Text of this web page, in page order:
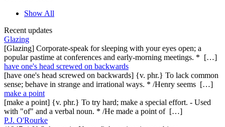
Show All
Recent updates
Glazing
[Glazing] Corporate-speak for sleeping with your eyes open; a
popular pastime at conferences and early-morning meetings. * […]
have one's head screwed on backwards
[have one's head screwed on backwards] {v. phr.} To lack common
sense; behave in strange and irrational ways. * /Henry seems […]
make a point
[make a point] {v. phr.} To try hard; make a special effort. - Used
with "of" and a verbal noun. * /He made a point of […]
P.J. O'Rourke